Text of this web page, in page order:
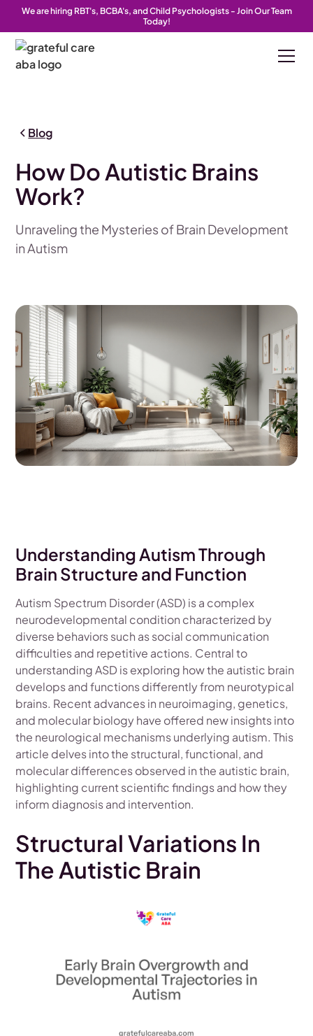
We are hiring RBT's, BCBA's, and Child Psychologists - Join Our Team
Today!
Blog
How Do Autistic Brains
Work?
Unraveling the Mysteries of Brain Development
in Autism
Understanding Autism Through
Brain Structure and Function
Autism Spectrum Disorder (ASD) is a complex
neurodevelopmental condition characterized by
diverse behaviors such as social communication
difficulties and repetitive actions. Central to
understanding ASD is exploring how the autistic brain
develops and functions differently from neurotypical
brains. Recent advances in neuroimaging, genetics,
and molecular biology have offered new insights into
the neurological mechanisms underlying autism. This
article delves into the structural, functional, and
molecular differences observed in the autistic brain,
highlighting current scientific findings and how they
inform diagnosis and intervention.
Structural Variations In
The Autistic Brain